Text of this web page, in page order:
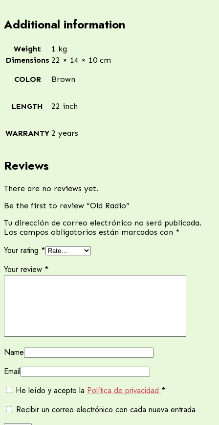
Additional information
Weight
1 kg
Dimensions 22 × 14 × 10 cm
COLOR Brown
LENGTH 22 inch
WARRANTY 2 years
Reviews
There are no reviews yet.
Be the first to review “Old Radio”
Tu dirección de correo electrónico no será publicada.
Los campos obligatorios están marcados con *
Your rating *
Your review *
Name
Email
He leído y acepto la Política de privacidad *
Recibir un correo electrónico con cada nueva entrada.